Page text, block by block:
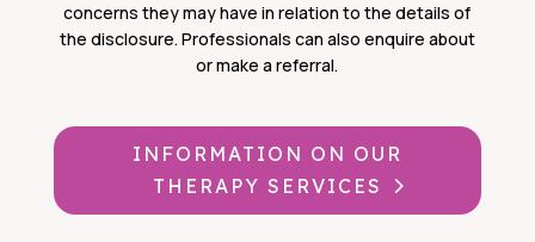
concerns they may have in relation to the details of
the disclosure. Professionals can also enquire about
or make a referral.
INFORMATION ON OUR
THERAPY SERVICES